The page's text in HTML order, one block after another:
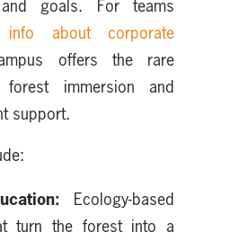
goals. For teams
info about corporate
offers the rare
immersion and
support.
Ecology-based
turn the forest into a